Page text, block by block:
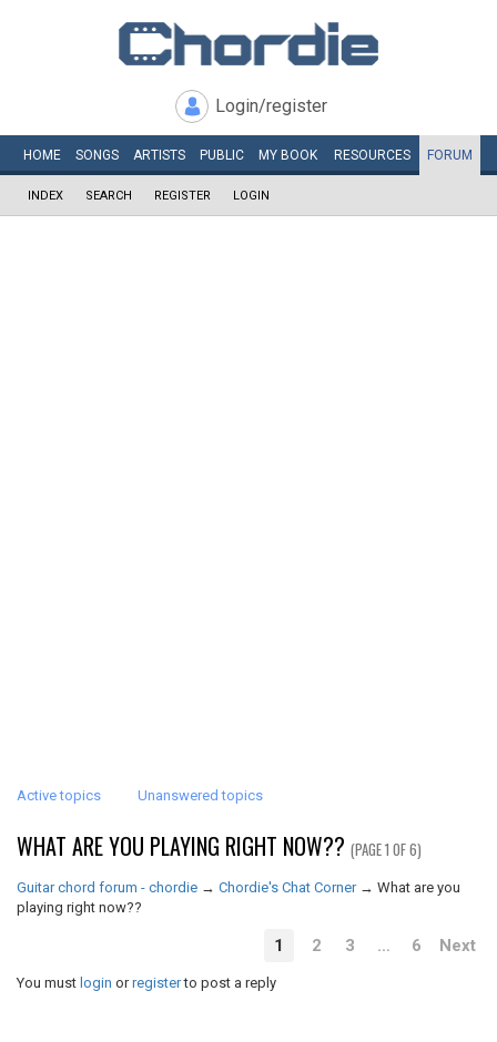
Login/register
HOME SONGS ARTISTS PUBLIC MY BOOK RESOURCES FORUM
INDEX SEARCH REGISTER LOGIN
Active topics Unanswered topics
WHAT ARE YOU PLAYING RIGHT NOW?? (PAGE 1 OF 6)
Guitar chord forum - chordie → Chordie's Chat Corner → What are you
playing right now??
1 2 3 … 6 Next
You must login orregisterto post a reply